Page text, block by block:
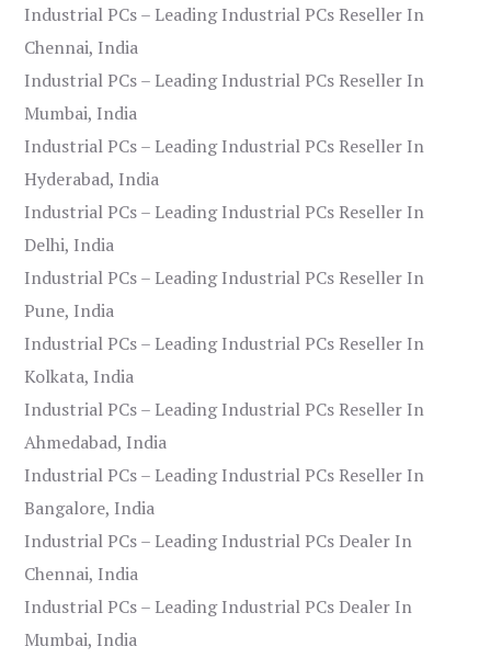
Industrial PCs – Leading Industrial PCs Reseller In
Chennai, India
Industrial PCs – Leading Industrial PCs Reseller In
Mumbai, India
Industrial PCs – Leading Industrial PCs Reseller In
Hyderabad, India
Industrial PCs – Leading Industrial PCs Reseller In
Delhi, India
Industrial PCs – Leading Industrial PCs Reseller In
Pune, India
Industrial PCs – Leading Industrial PCs Reseller In
Kolkata, India
Industrial PCs – Leading Industrial PCs Reseller In
Ahmedabad, India
Industrial PCs – Leading Industrial PCs Reseller In
Bangalore, India
Industrial PCs – Leading Industrial PCs Dealer In
Chennai, India
Industrial PCs – Leading Industrial PCs Dealer In
Mumbai, India